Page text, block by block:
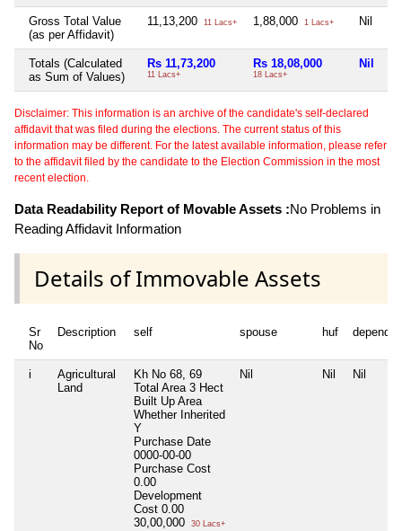
Gross Total Value
(as per Affidavit)
11,13,200 11 Lacs+ 1,88,000 1 Lacs+ Nil
Totals (Calculated
as Sum of Values)
Rs 11,73,200
11 Lacs+
Rs 18,08,000
18 Lacs+
Nil
Disclaimer: This information is an archive of the candidate's self-declared
affidavit that was filed during the elections. The current status of this
information may be different. For the latest available information, please refer
to the affidavit filed by the candidate to the Election Commission in the most
recent election.
Data Readability Report of Movable Assets :No Problems in
Reading Affidavit Information
Details of Immovable Assets
Sr
No
Description self spouse huf
i
Agricultural
Land
Kh No 68, 69
Total Area 3 Hect
Built Up Area
Whether Inherited
Y
Purchase Date
0000-00-00
Purchase Cost
0.00
Development
Cost 0.00
30,00,000
30 Lacs+
Nil Nil Nil